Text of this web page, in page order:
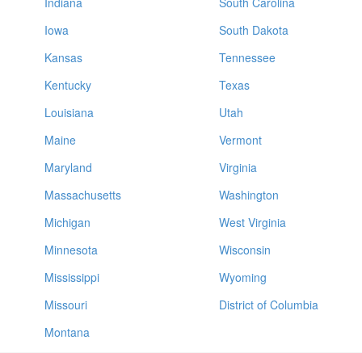
Iowa
Kansas
Kentucky
Louisiana
Maine
Maryland
Massachusetts
Michigan
Minnesota
Mississippi
Missouri
Montana
South Dakota
Tennessee
Texas
Utah
Vermont
Virginia
Washington
West Virginia
Wisconsin
Wyoming
District of Columbia